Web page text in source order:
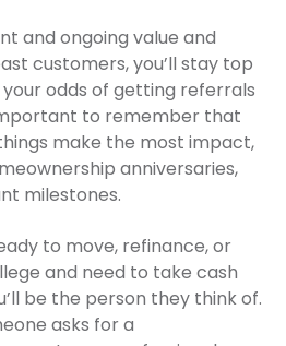
and ongoing value and
customers, you’ll stay top
odds of getting referrals
to remember that
make the most impact,
anniversaries,
milestones.
to move, refinance, or
and need to take cash
be the person they think of.
asks for a